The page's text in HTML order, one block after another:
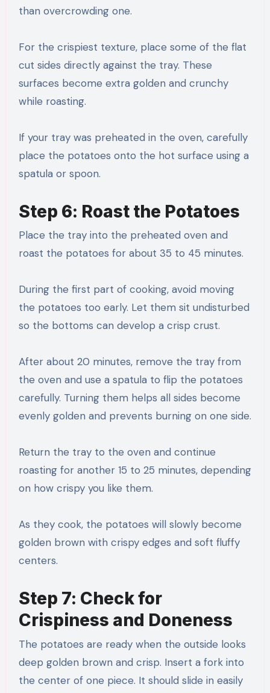
than overcrowding one.
For the crispiest texture, place some of the flat
cut sides directly against the tray. These
surfaces become extra golden and crunchy
while roasting.
If your tray was preheated in the oven, carefully
place the potatoes onto the hot surface using a
spatula or spoon.
Step 6: Roast the Potatoes
Place the tray into the preheated oven and
roast the potatoes for about 35 to 45 minutes.
During the first part of cooking, avoid moving
the potatoes too early. Let them sit undisturbed
so the bottoms can develop a crisp crust.
After about 20 minutes, remove the tray from
the oven and use a spatula to flip the potatoes
carefully. Turning them helps all sides become
evenly golden and prevents burning on one side.
Return the tray to the oven and continue
roasting for another 15 to 25 minutes, depending
on how crispy you like them.
As they cook, the potatoes will slowly become
golden brown with crispy edges and soft fluffy
centers.
Step 7: Check for
Crispiness and Doneness
The potatoes are ready when the outside looks
deep golden brown and crisp. Insert a fork into
the center of one piece. It should slide in easily